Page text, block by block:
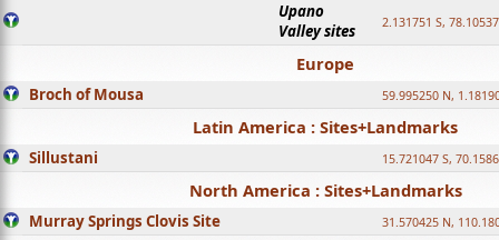
Upano
Valley sites
2.131751 S,
Europe
Broch of Mousa 59.995250 N,
Latin America : Sites+Landmarks
Sillustani 15.721047 S,
North America : Sites+Landmarks
Murray Springs Clovis Site 31.570425 N,